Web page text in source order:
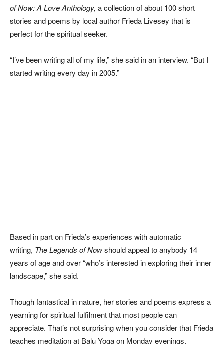
of Now: A Love Anthology, a collection of about 100 short
stories and poems by local author Frieda Livesey that is
perfect for the spiritual seeker.
“I’ve been writing all of my life,” she said in an interview. “But I
started writing every day in 2005.”
Based in part on Frieda’s experiences with automatic
writing, The Legends of Nowshould appeal to anybody 14
years of age and over “who’s interested in exploring their inner
landscape,” she said.
Though fantastical in nature, her stories and poems express a
yearning for spiritual fulfilment that most people can
appreciate. That’s not surprising when you consider that Frieda
teaches meditation at Balu Yoga on Monday evenings.